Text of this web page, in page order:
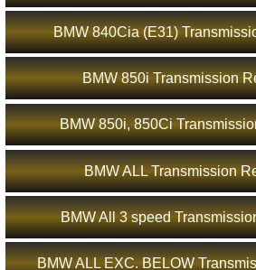
BMW 840Cia (E31)
BMW 850i Transmission
BMW 850i, 850Ci
BMW ALL Transmission
BMW All 3 speed
BMW ALL EXC. BELOW